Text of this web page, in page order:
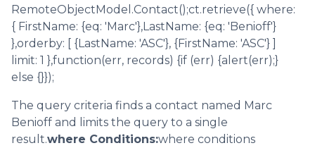
RemoteObjectModel.Contact();ct.retrieve({ where:
{ FirstName: {eq: 'Marc'},LastName: {eq: 'Benioff'}
},orderby: [ {LastName: 'ASC'}, {FirstName: 'ASC'} ]
limit: 1 },function(err, records) {if (err) {alert(err);}
else {}});
The query criteria finds a contact named Marc
Benioff and limits the query to a single
result.where Conditions:where conditions